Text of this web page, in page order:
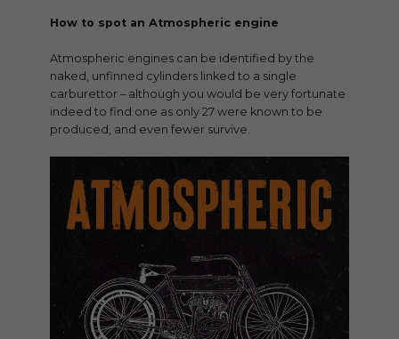
How to spot an Atmospheric engine
Atmospheric engines can be identified by the
naked, unfinned cylinders linked to a single
carburettor – although you would be very fortunate
indeed to find one as only 27 were known to be
produced, and even fewer survive.